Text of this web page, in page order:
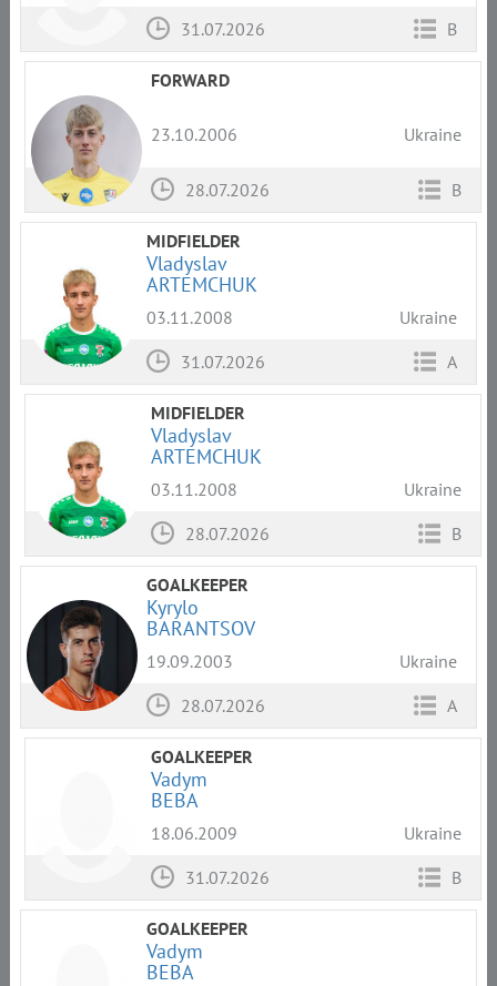
31.07.2026 B
FORWARD
23.10.2006 Ukraine
28.07.2026 B
MIDFIELDER
Vladyslav
ARTEMCHUK
03.11.2008
Ukraine
31.07.2026
A
MIDFIELDER
Vladyslav
ARTEMCHUK
03.11.2008
Ukraine
28.07.2026
B
GOALKEEPER
Kyrylo
BARANTSOV
19.09.2003
Ukraine
28.07.2026
A
GOALKEEPER
Vadym
BEBA
18.06.2009
Ukraine
31.07.2026
B
GOALKEEPER
Vadym
BEBA